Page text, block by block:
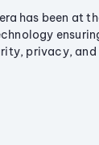
has been at
privacy,